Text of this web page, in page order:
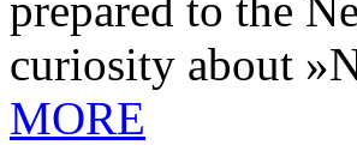
curiosity about
MORE